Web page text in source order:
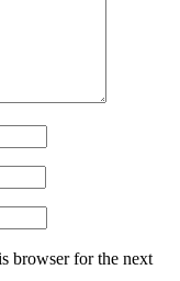
browser for the next